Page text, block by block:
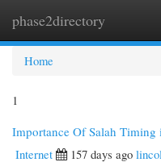
phase2directory
Home
1
Importance Of Salah Timing
Internet
157 days ago